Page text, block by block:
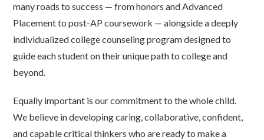
many roads to success — from honors and Advanced
Placement to post-AP coursework — alongside a deeply
individualized college counseling program designed to
guide each student on their unique path to college and
beyond.
Equally important is our commitment to the whole child.
We believe in developing caring, collaborative, confident,
and capable critical thinkers who are ready to make a